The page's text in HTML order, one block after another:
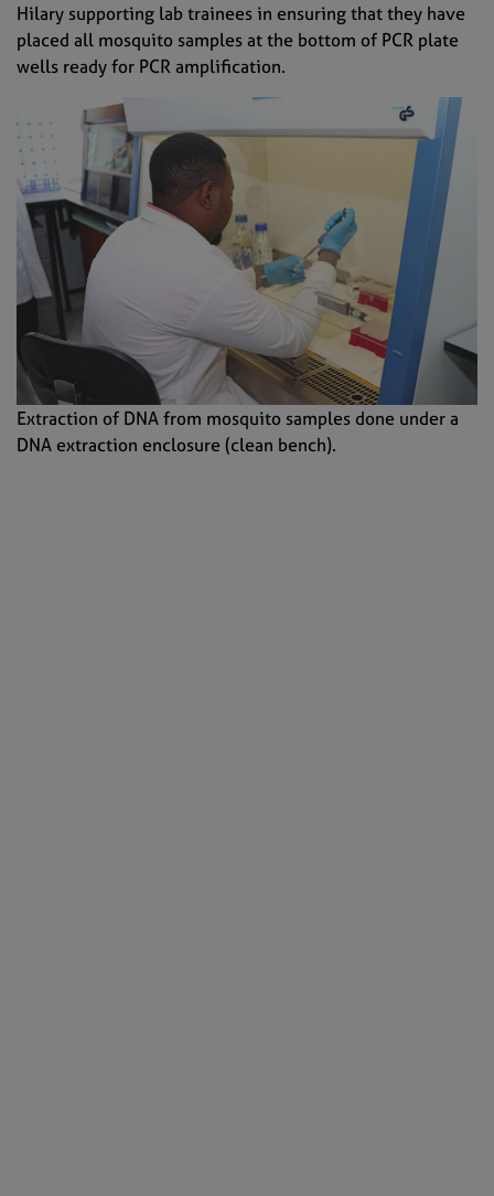
Hilary supporting lab trainees in ensuring that they have
placed all mosquito samples at the bottom of PCR plate
wells ready for PCR amplification.
Extraction of DNA from mosquito samples done under a
DNA extraction enclosure (clean bench).